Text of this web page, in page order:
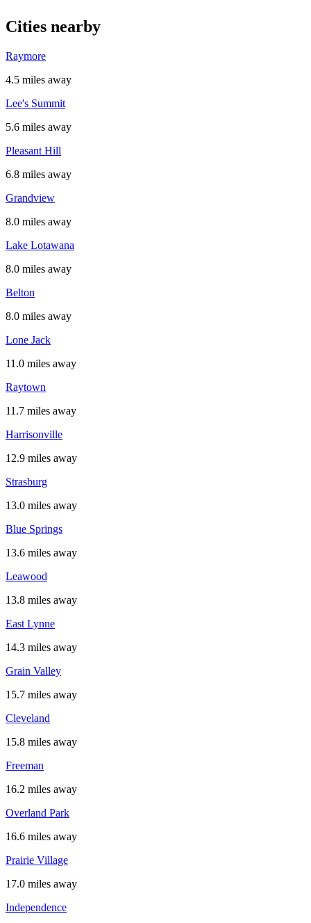
Cities nearby
Raymore
4.5 miles away
Lee's Summit
5.6 miles away
Pleasant Hill
6.8 miles away
Grandview
8.0 miles away
Lake Lotawana
8.0 miles away
Belton
8.0 miles away
Lone Jack
11.0 miles away
Raytown
11.7 miles away
Harrisonville
12.9 miles away
Strasburg
13.0 miles away
Blue Springs
13.6 miles away
Leawood
13.8 miles away
East Lynne
14.3 miles away
Grain Valley
15.7 miles away
Cleveland
15.8 miles away
Freeman
16.2 miles away
Overland Park
16.6 miles away
Prairie Village
17.0 miles away
Independence